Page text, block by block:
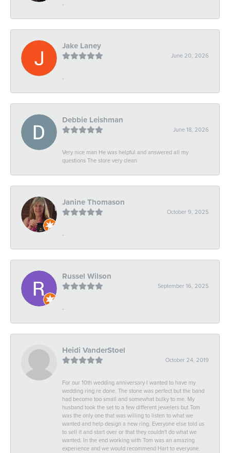
-
Jake Laney
June 20, 2026
-
Debbie Leishman
June 18, 2026
Very nice man He was helpful and answered all my
questions The store very clean
Janine Thomason
October 9, 2025
-
Russel Wilson
September 16, 2025
-
Heidi VanderStoel
October 24, 2019
For our 10th wedding anniversary I wanted to have my
wedding ring re done. The stone was perfect but the band
had become too small and somewhat bulky to me. My
husband took the set to a few different jewelers but Tom
was the only one that was willing to listen to what we
wanted and help design a new ring. Everyone else told us
to sell it and start over or that they couldn't do what we
wanted. In the end working with Tom was an amazing
experience and we would recommend Hart to everyone.